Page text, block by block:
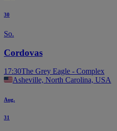
30
So.
Cordovas
17:30The Grey Eagle - Complex
Asheville, North Carolina, USA
Aug.
31